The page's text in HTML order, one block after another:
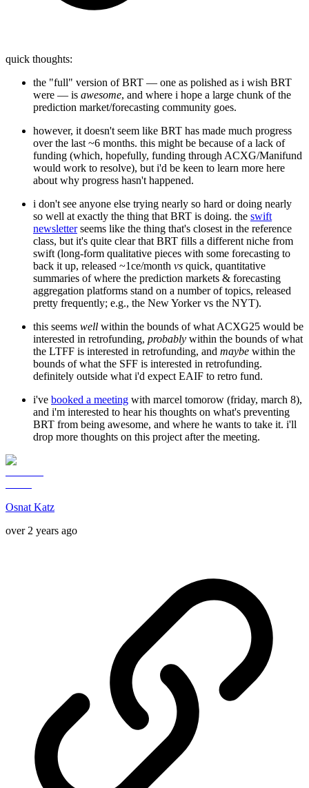
quick thoughts:
the "full" version of BRT — one as polished as i wish BRT
were — is awesome, and where i hope a large chunk of the
prediction market/forecasting community goes.
however, it doesn't seem like BRT has made much progress
over the last ~6 months. this might be because of a lack of
funding (which, hopefully, funding through ACXG/Manifund
would work to resolve), but i'd be keen to learn more here
about why progress hasn't happened.
i don't see anyone else trying nearly so hard or doing nearly
so well at exactly the thing that BRT is doing. the swift
newsletterseems like the thing that's closest in the reference
class, but it's quite clear that BRT fills a different niche from
swift (long-form qualitative pieces with some forecasting to
back it up, released ~1ce/month vs quick, quantitative
summaries of where the prediction markets & forecasting
aggregation platforms stand on a number of topics, released
pretty frequently; e.g., the New Yorker vs the NYT).
this seems well within the bounds of what ACXG25 would be
interested in retrofunding, probably within the bounds of what
the LTFF is interested in retrofunding, and maybe within the
bounds of what the SFF is interested in retrofunding.
definitely outside what i'd expect EAIF to retro fund.
i've booked a meeting with marcel tomorow (friday, march 8),
and i'm interested to hear his thoughts on what's preventing
BRT from being awesome, and where he wants to take it. i'll
drop more thoughts on this project after the meeting.
Osnat Katz
over 2 years ago